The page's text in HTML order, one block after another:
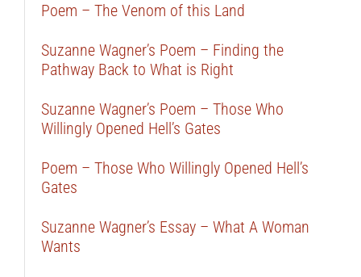
Poem – The Venom of this Land
Suzanne Wagner’s Poem – Finding the
Pathway Back to What is Right
Suzanne Wagner’s Poem – Those Who
Willingly Opened Hell’s Gates
Poem – Those Who Willingly Opened Hell’s
Gates
Suzanne Wagner’s Essay – What A Woman
Wants